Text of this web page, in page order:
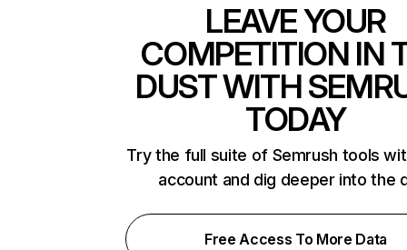
LEAVE YOUR
COMPETITION IN
DUST WITH
TODAY
Try the full suite of Semrush tools
account and dig deeper into the
Free Access To More Data